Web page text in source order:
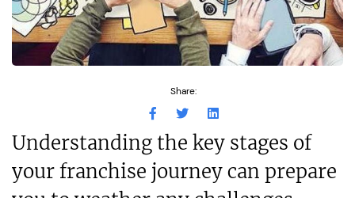
Share:
Understanding the key stages of
your franchise journey can prepare